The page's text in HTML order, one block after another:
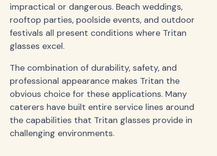
impractical or dangerous. Beach weddings,
rooftop parties, poolside events, and outdoor
festivals all present conditions where Tritan
glasses excel.
The combination of durability, safety, and
professional appearance makes Tritan the
obvious choice for these applications. Many
caterers have built entire service lines around
the capabilities that Tritan glasses provide in
challenging environments.